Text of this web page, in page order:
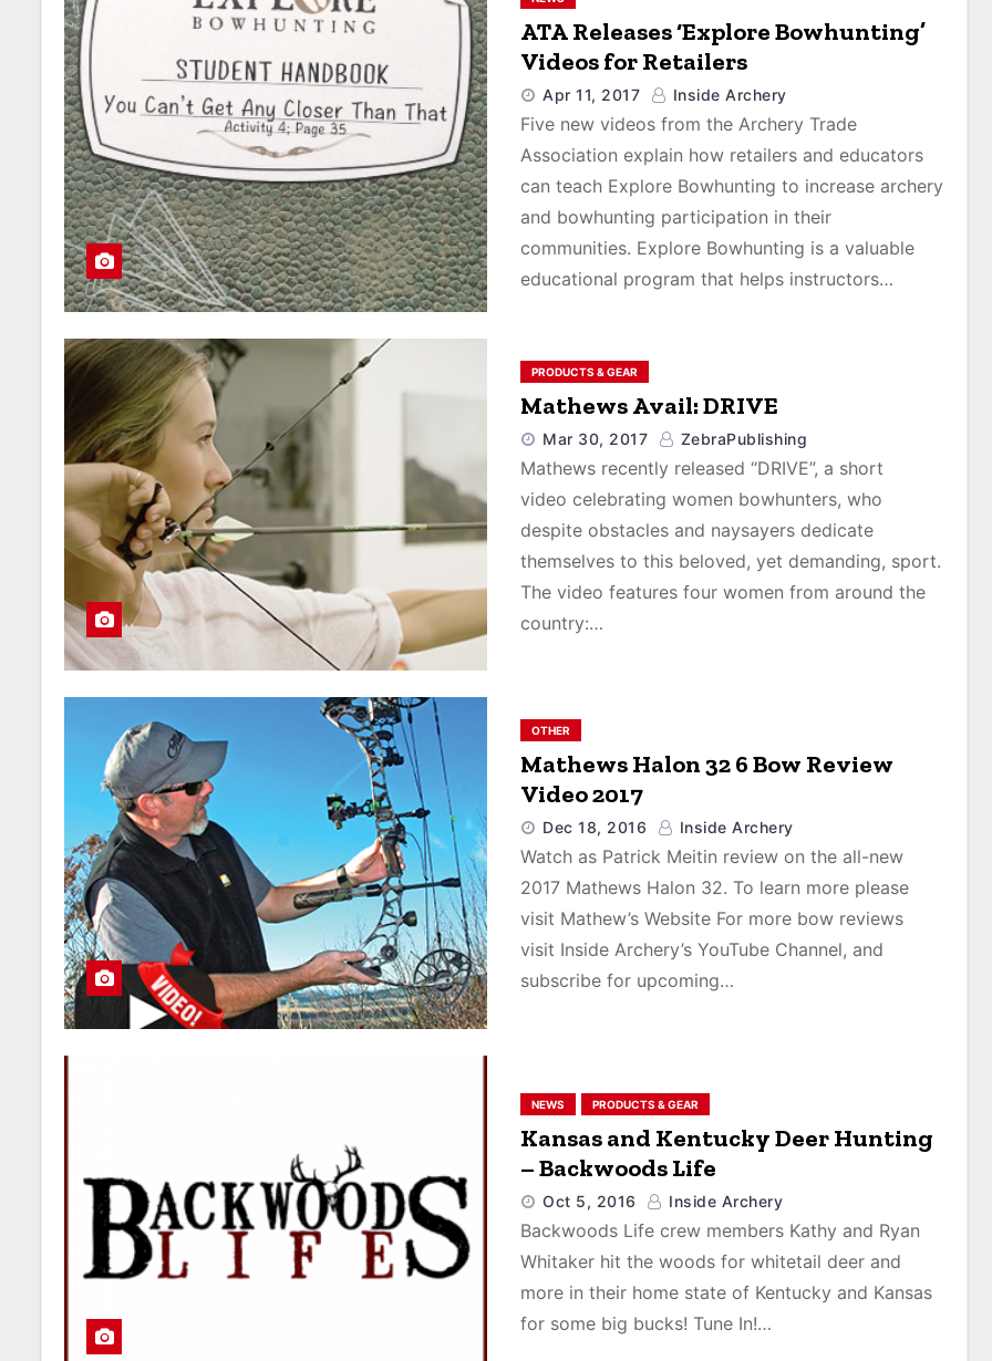
ATA Releases ‘Explore Bowhunting’
Videos for Retailers
Apr 11, 2017 Inside Archery
Five new videos from the Archery Trade
Association explain how retailers and educators
can teach Explore Bowhunting to increase archery
and bowhunting participation in their
communities. Explore Bowhunting is a valuable
educational program that helps instructors…
PRODUCTS & GEAR
Mathews Avail: DRIVE
Mar 30, 2017 ZebraPublishing
Mathews recently released “DRIVE”, a short
video celebrating women bowhunters, who
despite obstacles and naysayers dedicate
themselves to this beloved, yet demanding, sport.
The video features four women from around the
country:…
OTHER
Mathews Halon 32 6 Bow Review
Video 2017
Dec 18, 2016 Inside Archery
Watch as Patrick Meitin review on the all-new
2017 Mathews Halon 32. To learn more please
visit Mathew’s Website For more bow reviews
visit Inside Archery’s YouTube Channel, and
subscribe for upcoming…
NEWS PRODUCTS & GEAR
Kansas and Kentucky Deer Hunting
– Backwoods Life
Oct 5, 2016 Inside Archery
Backwoods Life crew members Kathy and Ryan
Whitaker hit the woods for whitetail deer and
more in their home state of Kentucky and Kansas
for some big bucks! Tune In!…